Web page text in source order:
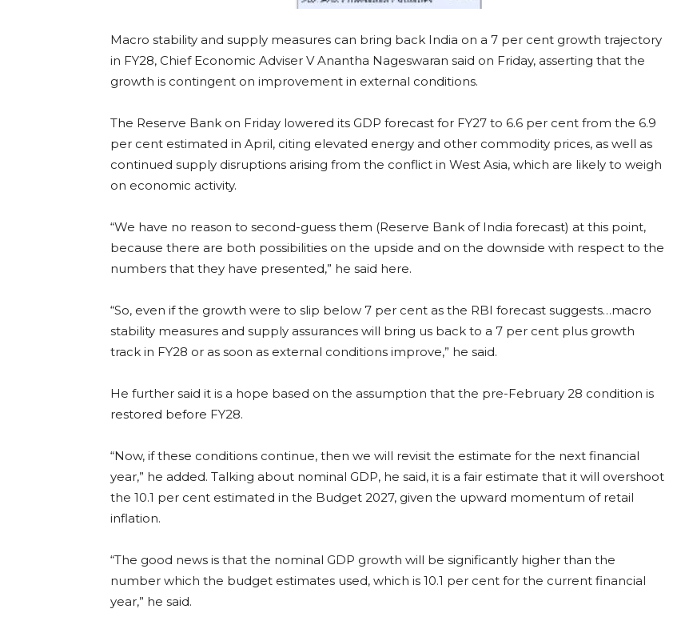
Macro stability and supply measures can bring back India on a 7 per cent growth trajectory
in FY28, Chief Economic Adviser V Anantha Nageswaran said on Friday, asserting that the
growth is contingent on improvement in external conditions.
The Reserve Bank on Friday lowered its GDP forecast for FY27 to 6.6 per cent from the 6.9
per cent estimated in April, citing elevated energy and other commodity prices, as well as
continued supply disruptions arising from the conflict in West Asia, which are likely to weigh
on economic activity.
“We have no reason to second-guess them (Reserve Bank of India forecast) at this point,
because there are both possibilities on the upside and on the downside with respect to the
numbers that they have presented,” he said here.
“So, even if the growth were to slip below 7 per cent as the RBI forecast suggests…macro
stability measures and supply assurances will bring us back to a 7 per cent plus growth
track in FY28 or as soon as external conditions improve,” he said.
He further said it is a hope based on the assumption that the pre-February 28 condition is
restored before FY28.
“Now, if these conditions continue, then we will revisit the estimate for the next financial
year,” he added. Talking about nominal GDP, he said, it is a fair estimate that it will overshoot
the 10.1 per cent estimated in the Budget 2027, given the upward momentum of retail
inflation.
“The good news is that the nominal GDP growth will be significantly higher than the
number which the budget estimates used, which is 10.1 per cent for the current financial
year,” he said.